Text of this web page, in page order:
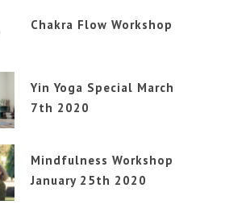
Chakra Flow Workshop
Yin Yoga Special March
7th 2020
Mindfulness Workshop
January 25th 2020